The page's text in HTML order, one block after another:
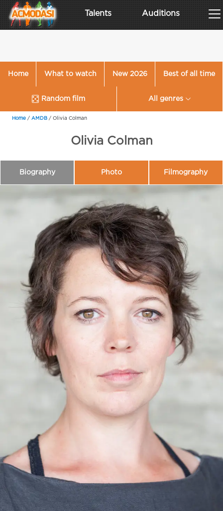
Talents Auditions
Home What to watch New 2026 Best of all time
Random film All genres
Home / AMDB / Olivia Colman
Olivia Colman
Biography Photo Filmography